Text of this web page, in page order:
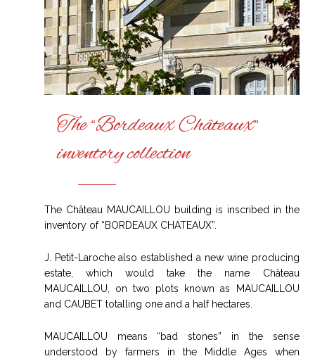
The “Bordeaux Châteaux”
inventory collection
The Château MAUCAILLOU building is inscribed in the
inventory of “BORDEAUX CHATEAUX”.
J. Petit-Laroche also established a new wine producing
estate, which would take the name Château
MAUCAILLOU, on two plots known as MAUCAILLOU
and CAUBET totalling one and a half hectares.
MAUCAILLOU means “bad stones” in the sense
understood by farmers in the Middle Ages when